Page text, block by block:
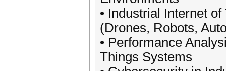
• Industrial Internet
(Drones, Robots,
• Performance
Things Systems